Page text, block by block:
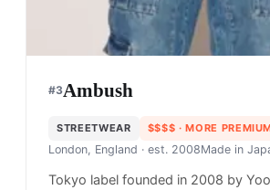
#3Ambush
STREETWEAR $$$$ · MORE
London, England · est. 2008Made in
Tokyo label founded in 2008 by